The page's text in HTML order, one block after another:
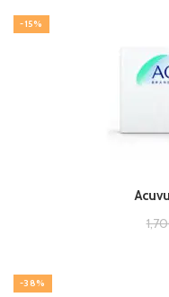
-15%
-38%